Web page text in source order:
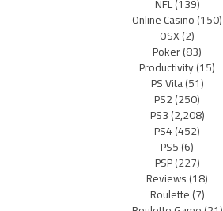
Online Casino(150)
OSX(2)
Poker(83)
Productivity(15)
PS Vita(51)
PS2(250)
PS3(2,208)
PS4(452)
PS5(6)
PSP(227)
Reviews(18)
Roulette(7)